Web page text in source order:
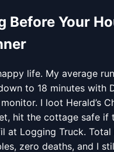
Before Your
life. My average
to 18 minutes with
I loot Herald’s
hit the cottage safe if
at Logging Truck. Total
zero deaths, and I